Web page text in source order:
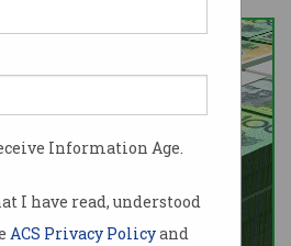
Information Age.
I have read, understood
ACS Privacy Policyand